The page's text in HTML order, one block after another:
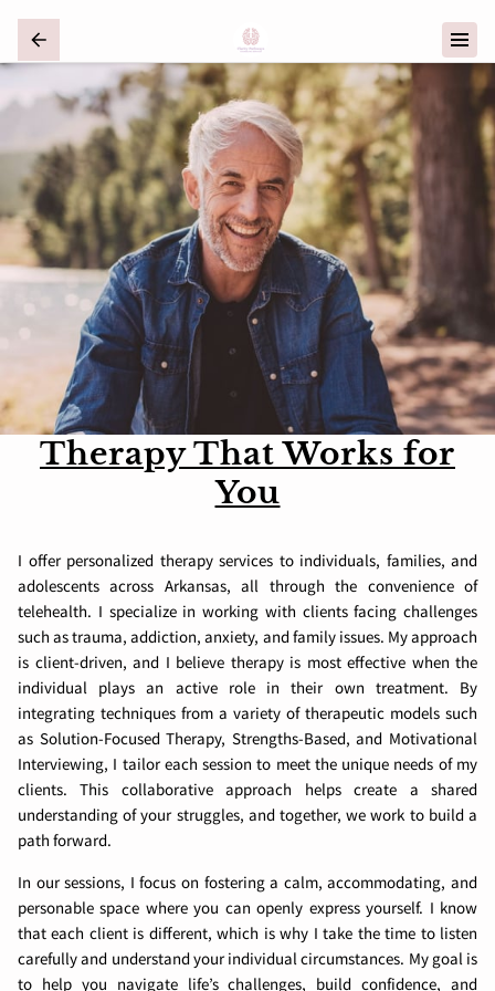
Therapy That Works for
You
I offer personalized therapy services to individuals, families, and
adolescents across Arkansas, all through the convenience of
telehealth. I specialize in working with clients facing challenges
such as trauma, addiction, anxiety, and family issues. My approach
is client-driven, and I believe therapy is most effective when the
individual plays an active role in their own treatment. By
integrating techniques from a variety of therapeutic models such
as Solution-Focused Therapy, Strengths-Based, and Motivational
Interviewing, I tailor each session to meet the unique needs of my
clients. This collaborative approach helps create a shared
understanding of your struggles, and together, we work to build a
path forward.
In our sessions, I focus on fostering a calm, accommodating, and
personable space where you can openly express yourself. I know
that each client is different, which is why I take the time to listen
carefully and understand your individual circumstances. My goal is
to help you navigate life’s challenges, build confidence, and